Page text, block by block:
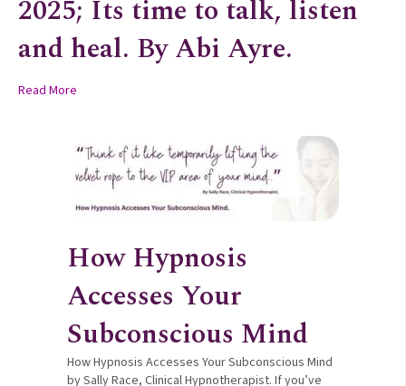
2025; Its time to talk, listen
and heal. By Abi Ayre.
Read More
How Hypnosis
Accesses Your
Subconscious Mind
How Hypnosis Accesses Your Subconscious Mind
by Sally Race, Clinical Hypnotherapist. If you’ve